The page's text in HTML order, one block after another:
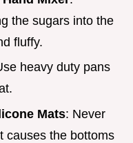
the sugars into the
fluffy.
heavy duty pans
Mats: Never
causes the bottoms